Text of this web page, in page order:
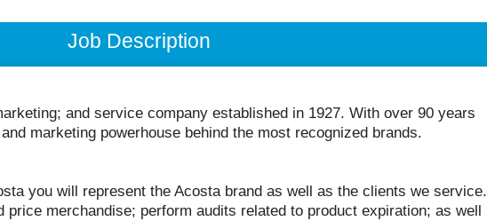
Job Description
and service company established in 1927. With over 90 years
marketing powerhouse behind the most recognized brands.
you will represent the Acosta brand as well as the clients we service.
merchandise; perform audits related to product expiration; as well